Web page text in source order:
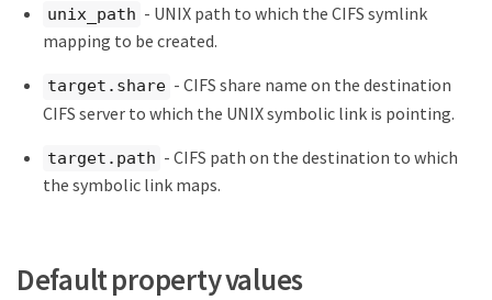
unix_path - UNIX path to which the CIFS symlink
mapping to be created.
target.share - CIFS share name on the destination
CIFS server to which the UNIX symbolic link is pointing.
target.path - CIFS path on the destination to which
the symbolic link maps.
Default property values